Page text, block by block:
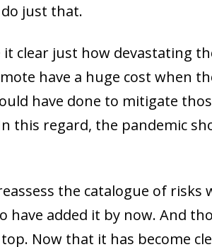
just that.
it clear just how devastating
have a huge cost when
have done to mitigate
this regard, the pandemic
the catalogue of risks
have added it by now. And
Now that it has become